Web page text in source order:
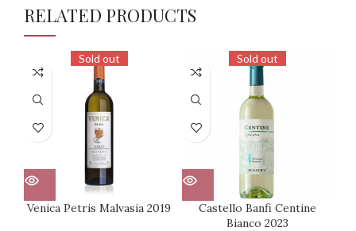
RELATED PRODUCTS
Sold out
Venica Petris Malvasia 2019
Sold out
Castello Banfi Centine
Bianco 2023